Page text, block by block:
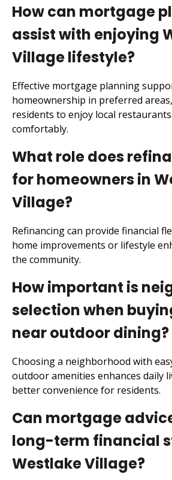
How can mortgage
assist with enjoying
Village lifestyle?
Effective mortgage planning
homeownership in preferred
residents to enjoy local
comfortably.
What role does
for homeowners in
Village?
Refinancing can provide financial
home improvements or lifestyle
the community.
How important is
selection when
near outdoor dining?
Choosing a neighborhood with
outdoor amenities enhances daily
better convenience for residents.
Can mortgage
long-term financial
Westlake Village?